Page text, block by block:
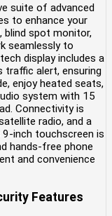
suite of advanced
to enhance your
blind spot monitor,
seamlessly to
display includes a
traffic alert, ensuring
enjoy heated seats,
system with 15
Connectivity is
radio, and a
inch touchscreen is
hands-free phone
and convenience
Features